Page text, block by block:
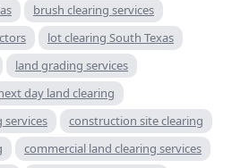
brush clearing services
lot clearing South Texas
land grading services
day land clearing
services
construction site clearing
commercial land clearing services